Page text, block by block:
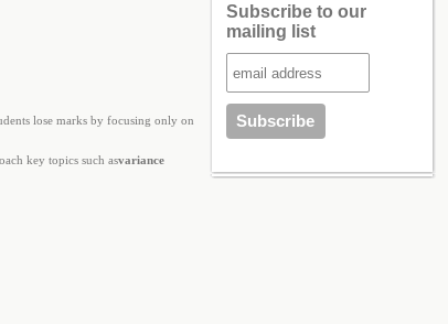
lose marks by focusing only on
key topics such asvariance
Subscribe to our
mailing list